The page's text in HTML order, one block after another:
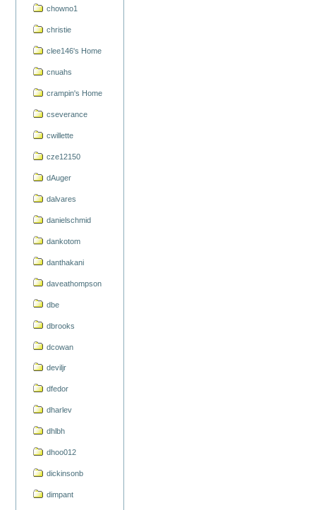
chowno1
christie
clee146's Home
cnuahs
crampin's Home
cseverance
cwillette
cze12150
dAuger
dalvares
danielschmid
dankotom
danthakani
daveathompson
dbe
dbrooks
dcowan
deviljr
dfedor
dharlev
dhlbh
dhoo012
dickinsonb
dimpant